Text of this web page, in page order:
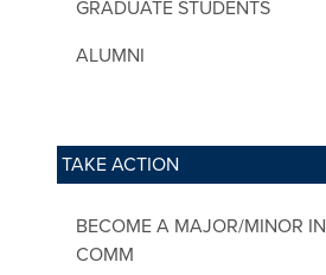
GRADUATE STUDENTS
ALUMNI
TAKE ACTION
BECOME A MAJOR/MINOR IN
COMM